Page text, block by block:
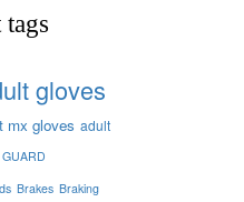
gloves
mx gloves adult
Brakes Braking